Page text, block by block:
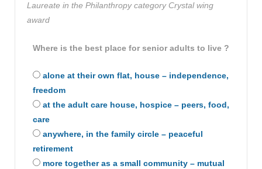
Laureate in the Philanthropy categoryCrystal wing
award
Where is the best place for senior adults to live ?
alone at their own flat, house – independence,
freedom
at the adult care house, hospice – peers, food,
care
anywhere, in the family circle – peaceful
retirement
more together as a small community – mutual